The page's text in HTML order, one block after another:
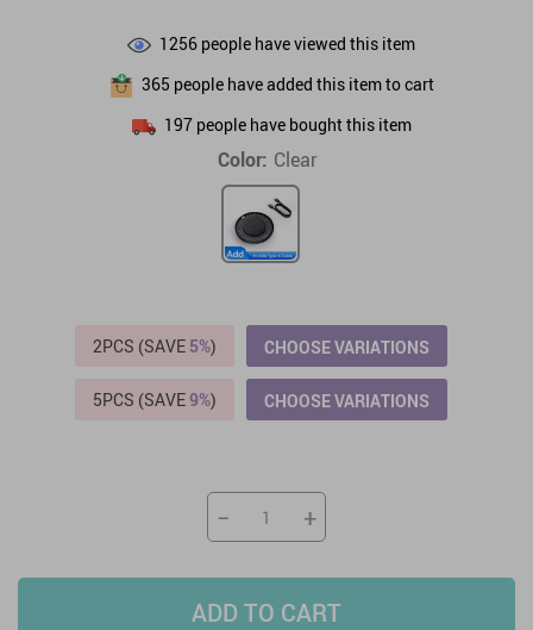
1256 people have viewed this item
365 people have added this item to cart
197people have bought this item
Color: Clear
2PCS (SAVE 5%) CHOOSE VARIATIONS
5PCS (SAVE9%) CHOOSE VARIATIONS
− +
ADD TO CART